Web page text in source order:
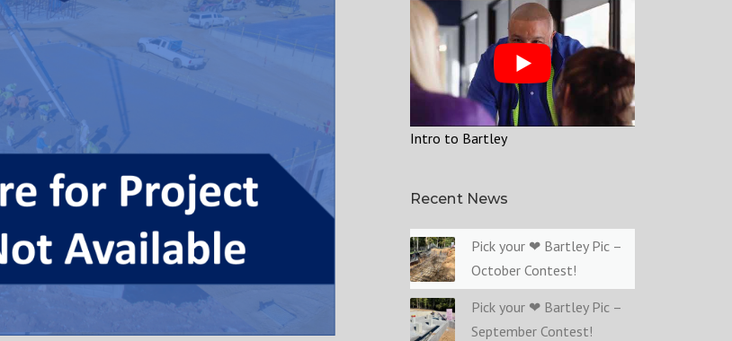
Intro to Bartley
Recent News
Pick your ❤ Bartley Pic –
October Contest!
Pick your ❤ Bartley Pic –
September Contest!